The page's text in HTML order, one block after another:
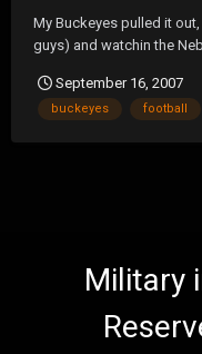
My Buckeyes pulled it
guys) and watchin the
September 16, 2007
buckeyes football
Military